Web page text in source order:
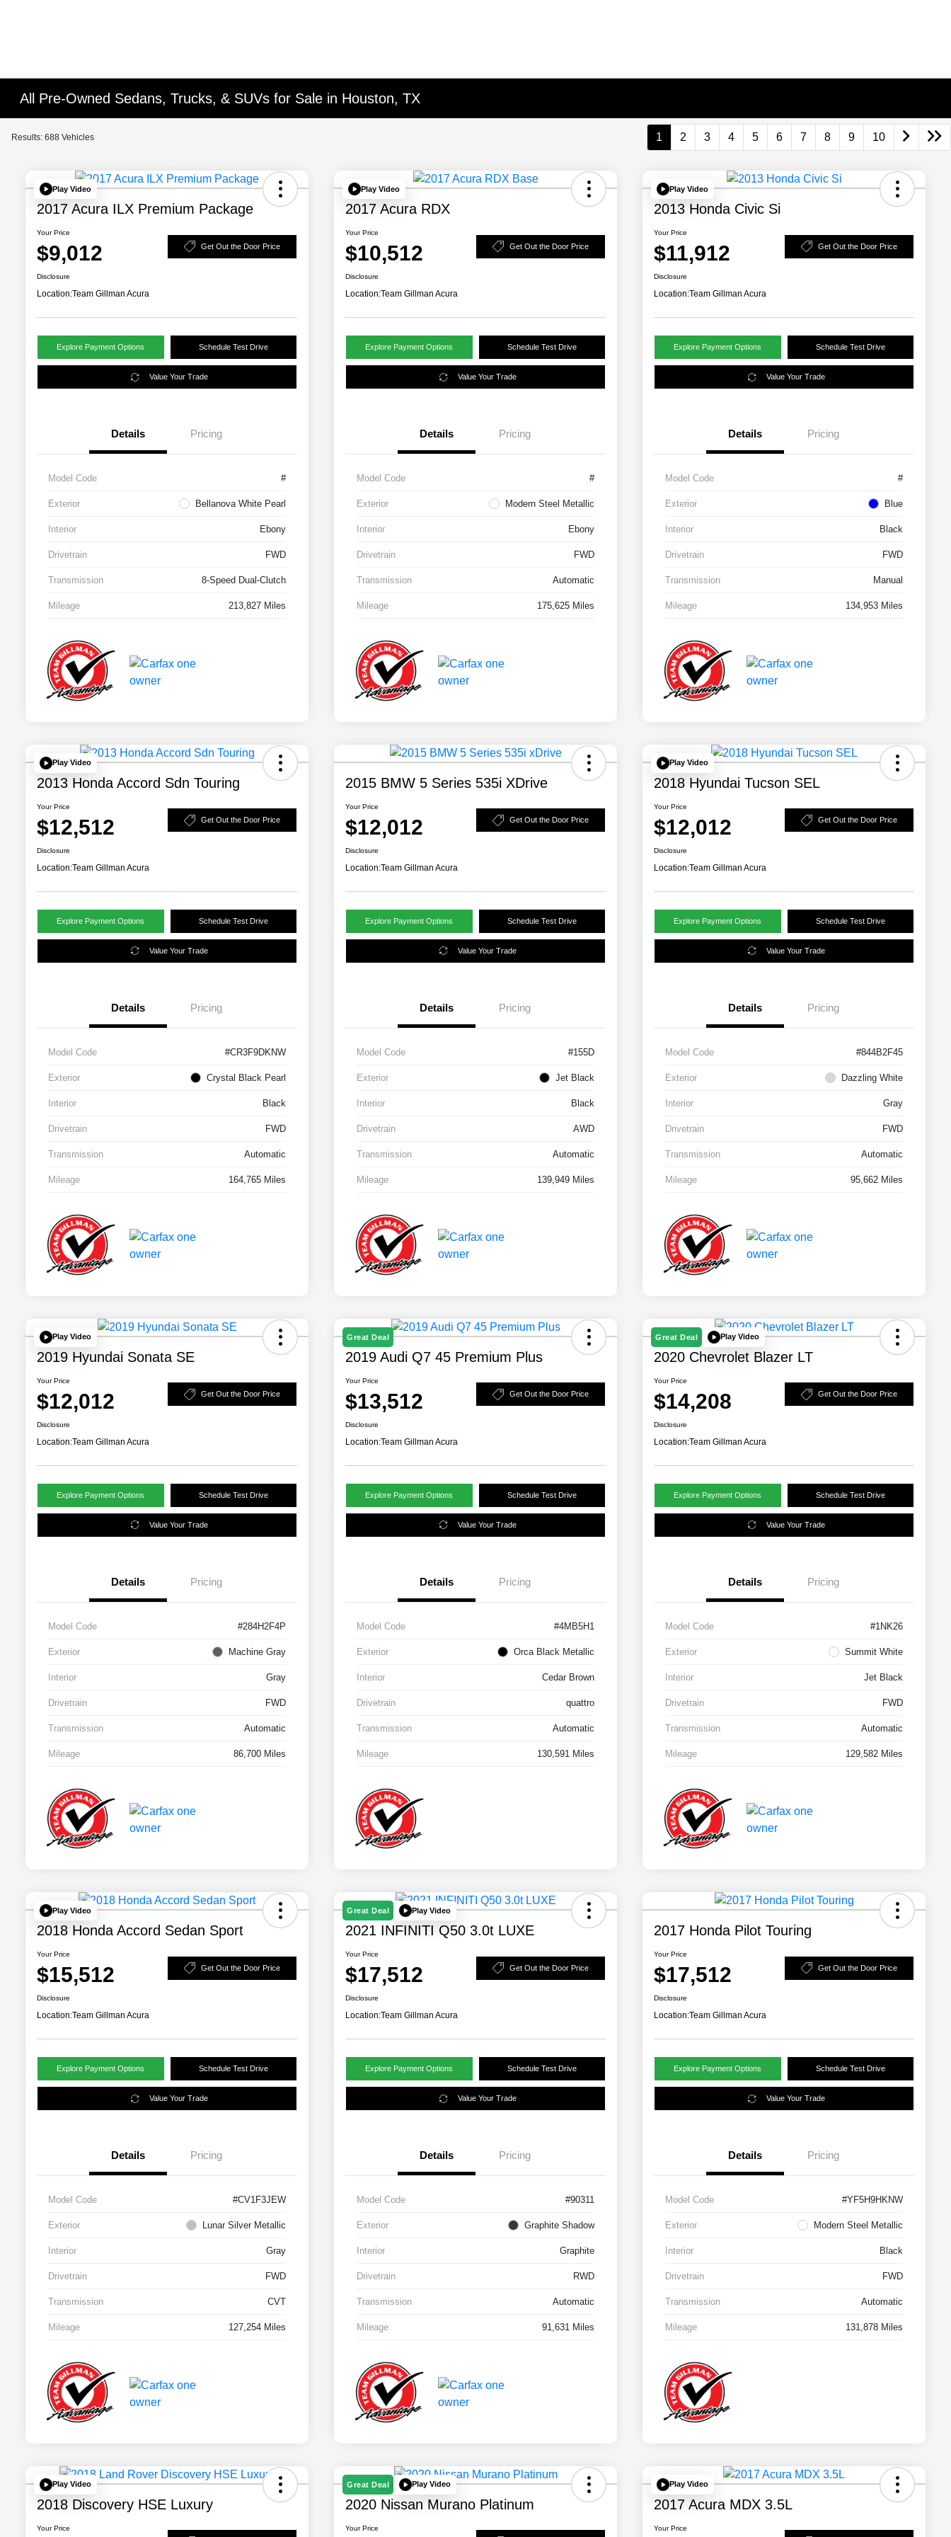
All Pre-Owned Sedans, Trucks, & SUVs for Sale in Houston, TX
Results: 688 Vehicles 1 2 3 4 5 6 7 8 9 10
Play Video
2017 Acura ILX Premium Package
Your Price
$9,012 Get Out the Door Price
Disclosure
Location:Team Gillman Acura
Explore Payment Options Schedule Test Drive
Value Your Trade
Details Pricing
Model Code #
Exterior Bellanova White Pearl
Interior Ebony
Drivetrain FWD
Transmission 8-Speed Dual-Clutch
Mileage 213,827 Miles
Play Video
2017 Acura RDX
Your Price
$10,512 Get Out the Door Price
Disclosure
Location:Team Gillman Acura
Explore Payment Options Schedule Test Drive
Value Your Trade
Details Pricing
Model Code #
Exterior Modern Steel Metallic
Interior Ebony
Drivetrain FWD
Transmission Automatic
Mileage 175,625 Miles
Play Video
2013 Honda Civic Si
Your Price
$11,912 Get Out the Door Price
Disclosure
Location:Team Gillman Acura
Explore Payment Options Schedule Test Drive
Value Your Trade
Details Pricing
Model Code #
Exterior Blue
Interior Black
Drivetrain FWD
Transmission Manual
Mileage 134,953 Miles
Play Video
2013 Honda Accord Sdn Touring
Your Price
$12,512 Get Out the Door Price
Disclosure
Location:Team Gillman Acura
Explore Payment Options Schedule Test Drive
Value Your Trade
Details Pricing
Model Code #CR3F9DKNW
Exterior Crystal Black Pearl
Interior Black
Drivetrain FWD
Transmission Automatic
Mileage 164,765 Miles
2015 BMW 5 Series 535i XDrive
Your Price
$12,012 Get Out the Door Price
Disclosure
Location:Team Gillman Acura
Explore Payment Options Schedule Test Drive
Value Your Trade
Details Pricing
Model Code #155D
Exterior Jet Black
Interior Black
Drivetrain AWD
Transmission Automatic
Mileage 139,949 Miles
Play Video
2018 Hyundai Tucson SEL
Your Price
$12,012 Get Out the Door Price
Disclosure
Location:Team Gillman Acura
Explore Payment Options Schedule Test Drive
Value Your Trade
Details Pricing
Model Code #844B2F45
Exterior Dazzling White
Interior Gray
Drivetrain FWD
Transmission Automatic
Mileage 95,662 Miles
Play Video
2019 Hyundai Sonata SE
Your Price
$12,012 Get Out the Door Price
Disclosure
Location:Team Gillman Acura
Explore Payment Options Schedule Test Drive
Value Your Trade
Details Pricing
Model Code #284H2F4P
Exterior Machine Gray
Interior Gray
Drivetrain FWD
Transmission Automatic
Mileage 86,700 Miles
Great Deal
2019 Audi Q7 45 Premium Plus
Your Price
$13,512 Get Out the Door Price
Disclosure
Location:Team Gillman Acura
Explore Payment Options Schedule Test Drive
Value Your Trade
Details Pricing
Model Code #4MB5H1
Exterior Orca Black Metallic
Interior Cedar Brown
Drivetrain quattro
Transmission Automatic
Mileage 130,591 Miles
Great Deal Play Video
2020 Chevrolet Blazer LT
Your Price
$14,208 Get Out the Door Price
Disclosure
Location:Team Gillman Acura
Explore Payment Options Schedule Test Drive
Value Your Trade
Details Pricing
Model Code #1NK26
Exterior Summit White
Interior Jet Black
Drivetrain FWD
Transmission Automatic
Mileage 129,582 Miles
Play Video
2018 Honda Accord Sedan Sport
Your Price
$15,512 Get Out the Door Price
Disclosure
Location:Team Gillman Acura
Explore Payment Options Schedule Test Drive
Value Your Trade
Details Pricing
Model Code #CV1F3JEW
Exterior Lunar Silver Metallic
Interior Gray
Drivetrain FWD
Transmission CVT
Mileage 127,254 Miles
Great Deal Play Video
2021 INFINITI Q50 3.0t LUXE
Your Price
$17,512 Get Out the Door Price
Disclosure
Location:Team Gillman Acura
Explore Payment Options Schedule Test Drive
Value Your Trade
Details Pricing
Model Code #90311
Exterior Graphite Shadow
Interior Graphite
Drivetrain RWD
Transmission Automatic
Mileage 91,631 Miles
2017 Honda Pilot Touring
Your Price
$17,512 Get Out the Door Price
Disclosure
Location:Team Gillman Acura
Explore Payment Options Schedule Test Drive
Value Your Trade
Details Pricing
Model Code #YF5H9HKNW
Exterior Modern Steel Metallic
Interior Black
Drivetrain FWD
Transmission Automatic
Mileage 131,878 Miles
Play Video
2018 Discovery HSE Luxury
Your Price
Great Deal Play Video
2020 Nissan Murano Platinum
Your Price
Play Video
2017 Acura MDX 3.5L
Your Price